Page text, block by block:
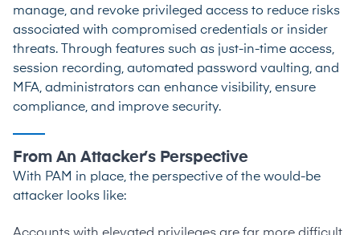
manage, and revoke privileged access to reduce risks
associated with compromised credentials or insider
threats. Through features such as just-in-time access,
session recording, automated password vaulting, and
MFA, administrators can enhance visibility, ensure
compliance, and improve security.
From An Attacker’s Perspective
With PAM in place, the perspective of the would-be
attacker looks like: